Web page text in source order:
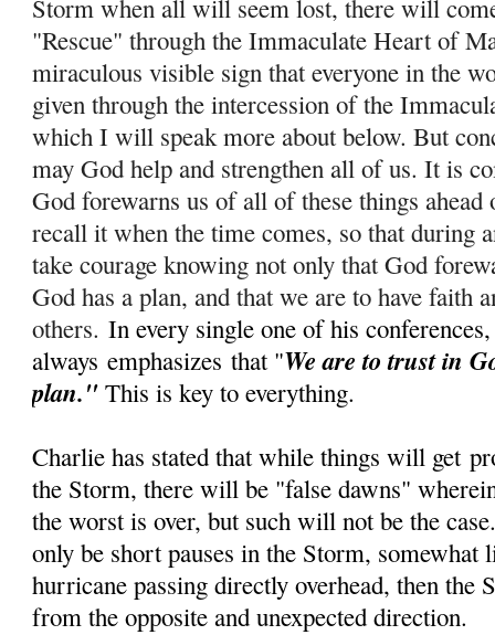
Storm when all will seem lost, there will
"Rescue" through the Immaculate Heart of
miraculous visible sign that everyone in the
given through the intercession of the
which I will speak more about below. But
may God help and strengthen all of us. It is
God forewarns us of all of these things
recall it when the time comes, so that during
take courage knowing not only that God
God has a plan, and that we are to have faith
others. In every single one of his
alwaysemphasizes that "We are to trust in
plan."This is key to everything.
Charlie has stated that while things will get
the Storm, there will be "false dawns"
the worst is over, but such will not be the
only be short pauses in the Storm, somewhat
hurricane passing directly overhead, then the
from the opposite and unexpected direction.